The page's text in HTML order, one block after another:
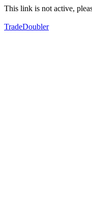
This link is not active,
TradeDoubler